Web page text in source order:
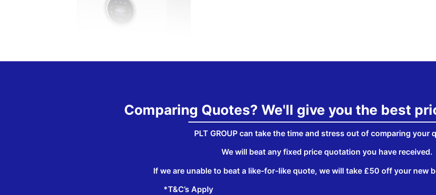
Comparing Quotes? We'll give you the best
PLT GROUP can take the time and stress out of comparing your
We will beat any fixed price quotation you have received.
If we are unable to beat a like-for-like quote, we will take £50 off your new
*T&C’s Apply